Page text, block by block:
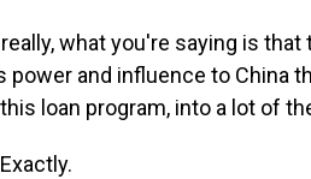
really, what you're saying is
power and influence to China
loan program, into a lot of